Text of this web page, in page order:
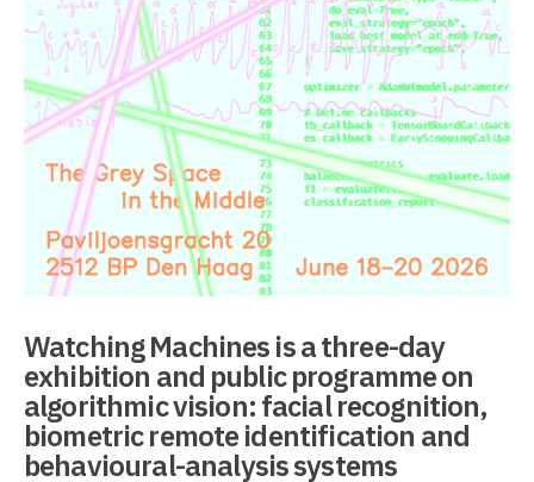
Watching Machinesis a three-day
exhibition and public programme on
algorithmic vision: facial recognition,
biometric remote identification and
behavioural-analysis systems